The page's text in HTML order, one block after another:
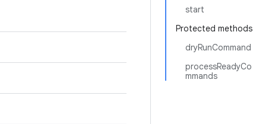
start
Protected methods
dryRunCommand
processReadyCo
mmands